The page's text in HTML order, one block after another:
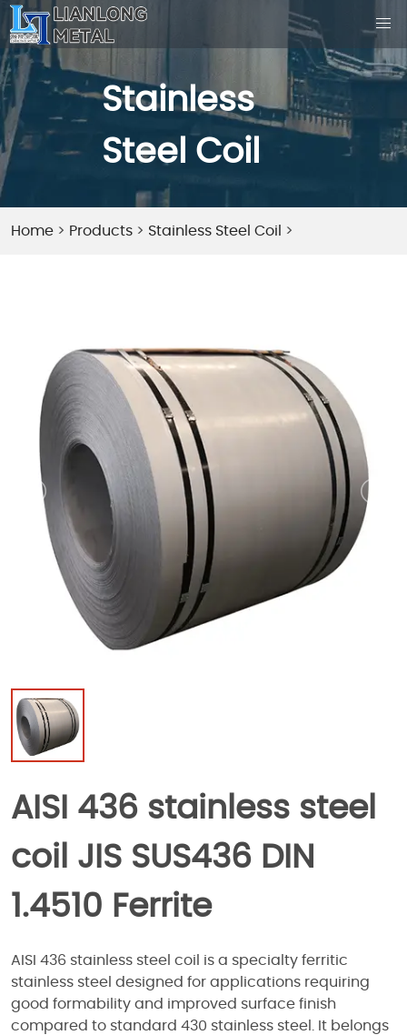
Stainless
Steel Coil
Home > Products > Stainless Steel Coil >
AISI 436 stainless steel
coil JIS SUS436 DIN
1.4510 Ferrite
AISI 436 stainless steel coil is a specialty ferritic
stainless steel designed for applications requiring
good formability and improved surface finish
compared to standard 430 stainless steel. It belongs